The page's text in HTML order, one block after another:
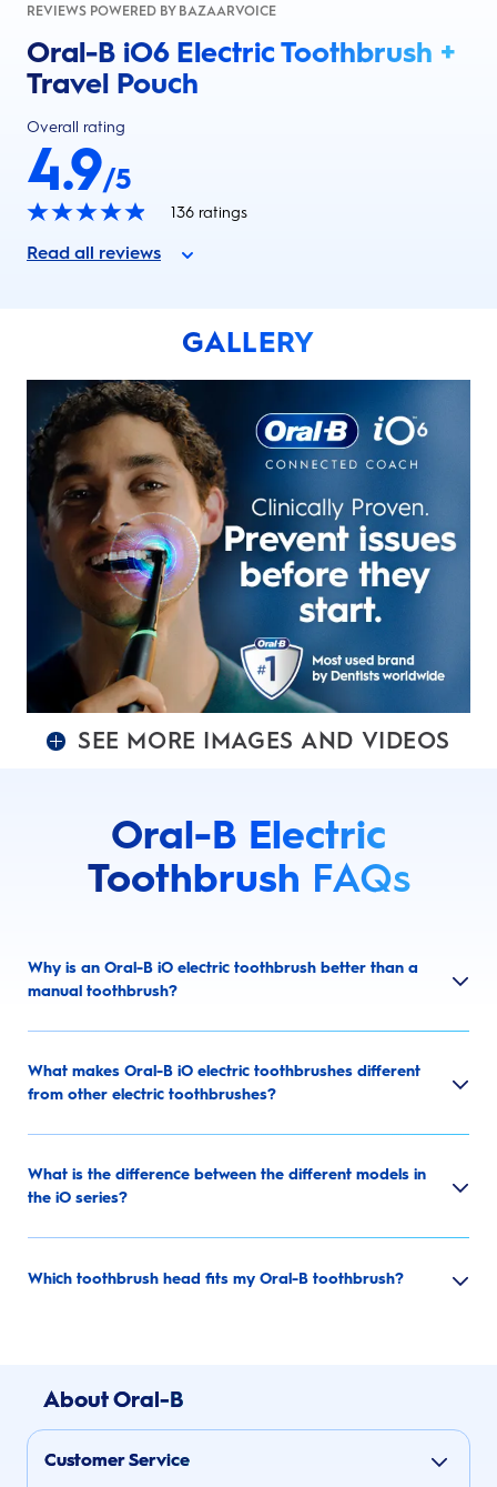
REVIEWS POWERED BY BAZAARVOICE
Oral-B iO6 Electric Toothbrush +
Travel Pouch
Overall rating
4.9/5
136 ratings
Read all reviews
GALLERY
SEE MORE IMAGES AND VIDEOS
Oral-B Electric
Toothbrush FAQs
Why is an Oral-B iO electric toothbrush better than a
manual toothbrush?
What makes Oral-B iO electric toothbrushes different
from other electric toothbrushes?
What is the difference between the different models in
the iO series?
Which toothbrush head fits my Oral-B toothbrush?
About Oral-B
Customer Service